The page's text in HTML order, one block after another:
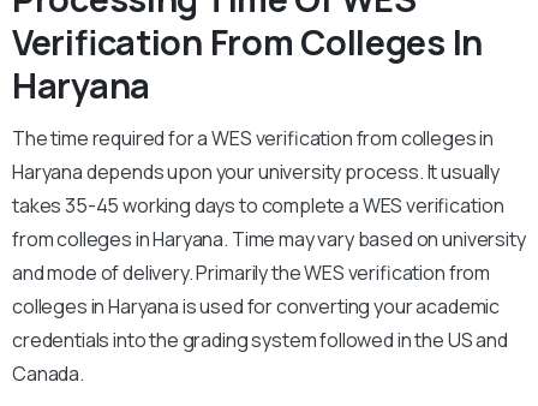
Verification From Colleges In
Haryana
The time required for a WES verification from colleges in
Haryana depends upon your university process. It usually
takes 35-45 working days to complete a WES verification
from colleges in Haryana. Time may vary based on university
and mode of delivery. Primarily the WES verification from
colleges in Haryana is used for converting your academic
credentials into the grading system followed in the US and
Canada.